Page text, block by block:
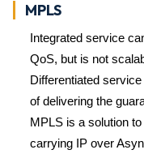
MPLS
Integrated service
QoS, but is not
Differentiated
of delivering the
MPLS is a solution
carrying IP over